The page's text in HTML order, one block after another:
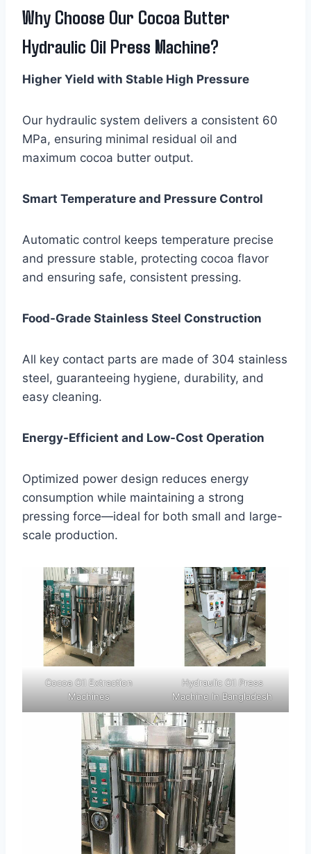
Why Choose Our Cocoa Butter
Hydraulic Oil Press Machine?
Higher Yield with Stable High Pressure
Our hydraulic system delivers a consistent 60
MPa, ensuring minimal residual oil and
maximum cocoa butter output.
Smart Temperature and Pressure Control
Automatic control keeps temperature precise
and pressure stable, protecting cocoa flavor
and ensuring safe, consistent pressing.
Food-Grade Stainless Steel Construction
All key contact parts are made of 304 stainless
steel, guaranteeing hygiene, durability, and
easy cleaning.
Energy-Efficient and Low-Cost Operation
Optimized power design reduces energy
consumption while maintaining a strong
pressing force—ideal for both small and large-
scale production.
Cocoa Oil Extraction
Machines
Hydraulic Oil Press
Machine In Bangladesh